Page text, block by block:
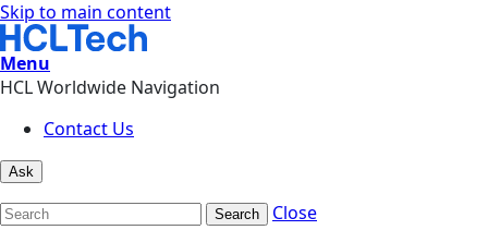
Skip to main content
Menu
HCL Worldwide Navigation
Contact Us
Ask
Search Close